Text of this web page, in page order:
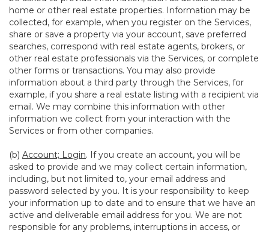
home or other real estate properties. Information may be
collected, for example, when you register on the Services,
share or save a property via your account, save preferred
searches, correspond with real estate agents, brokers, or
other real estate professionals via the Services, or complete
other forms or transactions. You may also provide
information about a third party through the Services, for
example, if you share a real estate listing with a recipient via
email. We may combine this information with other
information we collect from your interaction with the
Services or from other companies.
(b) Account; Login. If you create an account, you will be
asked to provide and we may collect certain information,
including, but not limited to, your email address and
password selected by you. It is your responsibility to keep
your information up to date and to ensure that we have an
active and deliverable email address for you. We are not
responsible for any problems, interruptions in access, or